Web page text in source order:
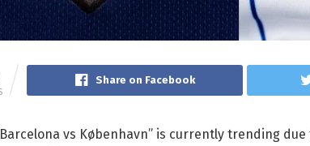
Share on Facebook
vs København” is currently trending